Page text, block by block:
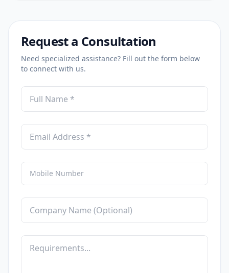
Request a Consultation
Need specialized assistance? Fill out the form below
to connect with us.